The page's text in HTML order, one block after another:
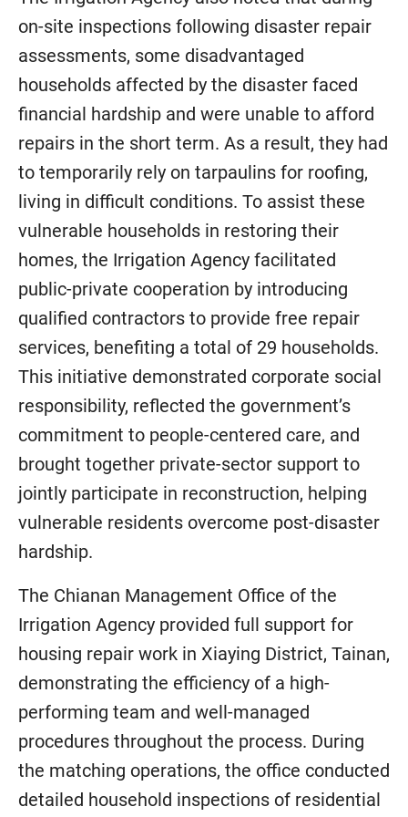
on-site inspections following disaster repair
assessments, some disadvantaged
households affected by the disaster faced
financial hardship and were unable to afford
repairs in the short term. As a result, they had
to temporarily rely on tarpaulins for roofing,
living in difficult conditions. To assist these
vulnerable households in restoring their
homes, the Irrigation Agency facilitated
public-private cooperation by introducing
qualified contractors to provide free repair
services, benefiting a total of 29 households.
This initiative demonstrated corporate social
responsibility, reflected the government’s
commitment to people-centered care, and
brought together private-sector support to
jointly participate in reconstruction, helping
vulnerable residents overcome post-disaster
hardship.
The Chianan Management Office of the
Irrigation Agency provided full support for
housing repair work in Xiaying District, Tainan,
demonstrating the efficiency of a high-
performing team and well-managed
procedures throughout the process. During
the matching operations, the office conducted
detailed household inspections of residential